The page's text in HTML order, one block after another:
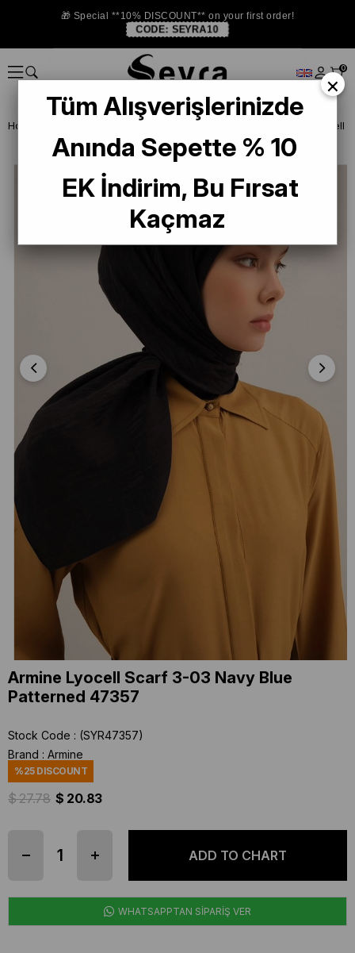
🎁 Special **10% DISCOUNT** on your first order!
CODE: SEYRA10
0
Homepage Armine Lyocell
Armine Lyocell Scarf 3-03 Navy Blue
Patterned 47357
Stock Code
(SYR47357)
Brand : Armine
%25DISCOUNT
$ 27.78 $ 20.83
WHATSAPPTAN SİPARİŞ VER
×
Tüm Alışverişlerinizde
Anında Sepette % 10
EK İndirim, Bu Fırsat
Kaçmaz